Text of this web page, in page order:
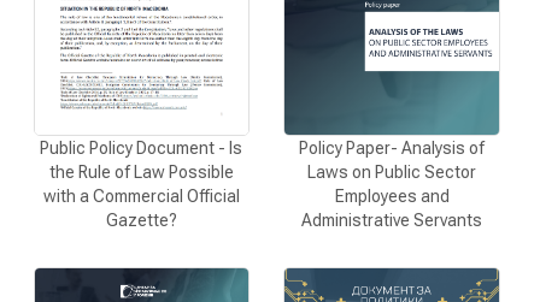
CONTACT
МК
Public Policy Document - Is
the Rule of Law Possible
with a Commercial Official
Gazette?
Policy Paper- Analysis of
Laws on Public Sector
Employees and
Administrative Servants